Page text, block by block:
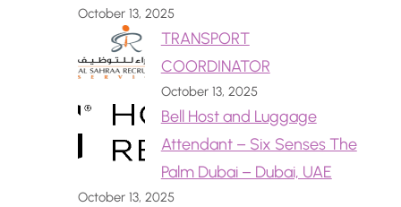
October 13, 2025
TRANSPORT
COORDINATOR
October 13, 2025
Bell Host and Luggage
Attendant – Six Senses The
Palm Dubai – Dubai, UAE
October 13, 2025